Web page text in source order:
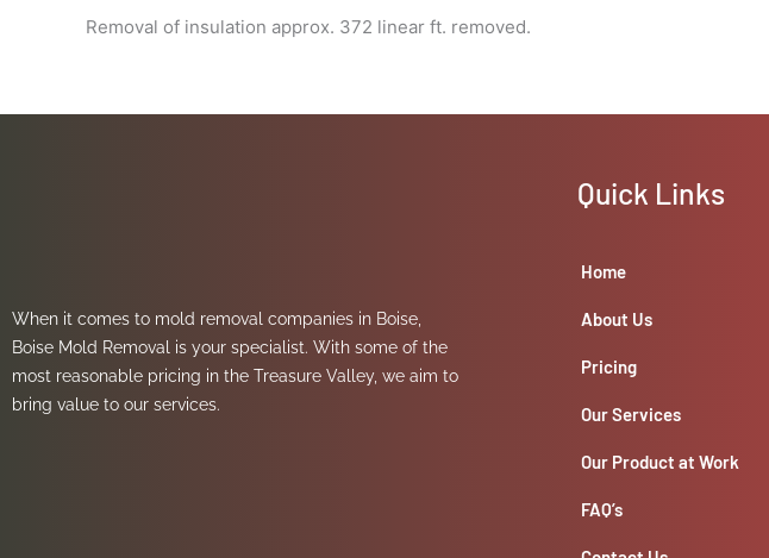
Removal of insulation approx. 372 linear ft. removed.
When it comes to mold removal companies in Boise,
Boise Mold Removal is your specialist. With some of the
most reasonable pricing in the Treasure Valley, we aim to
bring value to our services.
Quick Links
Home
About Us
Pricing
Our Services
Our Product at Work
FAQ’s